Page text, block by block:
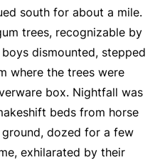
south for about a mile.
trees, recognizable by
dismounted, stepped
where the trees were
box. Nightfall was
beds from horse
dozed for a few
exhilarated by their